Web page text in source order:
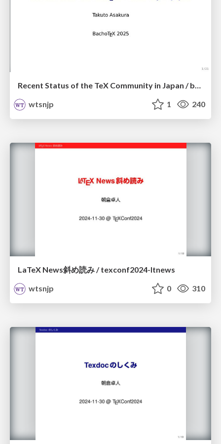
Recent Status of the TeX Community in Japan / bachotex2025
wtsnjp
1 240
LaTeX News斜め読み / texconf2024-ltnews
wtsnjp
0 310